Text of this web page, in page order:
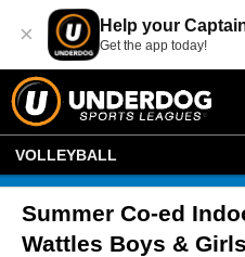
× Help your
Get the app today!
VOLLEYBALL
Summer Co-ed
Wattles Boys &